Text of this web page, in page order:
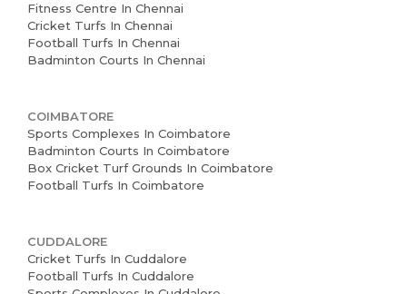
Fitness Centre In Chennai
Cricket Turfs In Chennai
Football Turfs In Chennai
Badminton Courts In Chennai
COIMBATORE
Sports Complexes In Coimbatore
Badminton Courts In Coimbatore
Box Cricket Turf Grounds In Coimbatore
Football Turfs In Coimbatore
CUDDALORE
Cricket Turfs In Cuddalore
Football Turfs In Cuddalore